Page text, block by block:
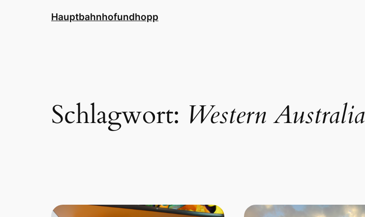
Hauptbahnhofundhopp
Schlagwort: Western Australia